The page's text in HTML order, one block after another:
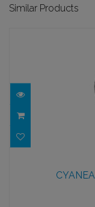
Similar Products